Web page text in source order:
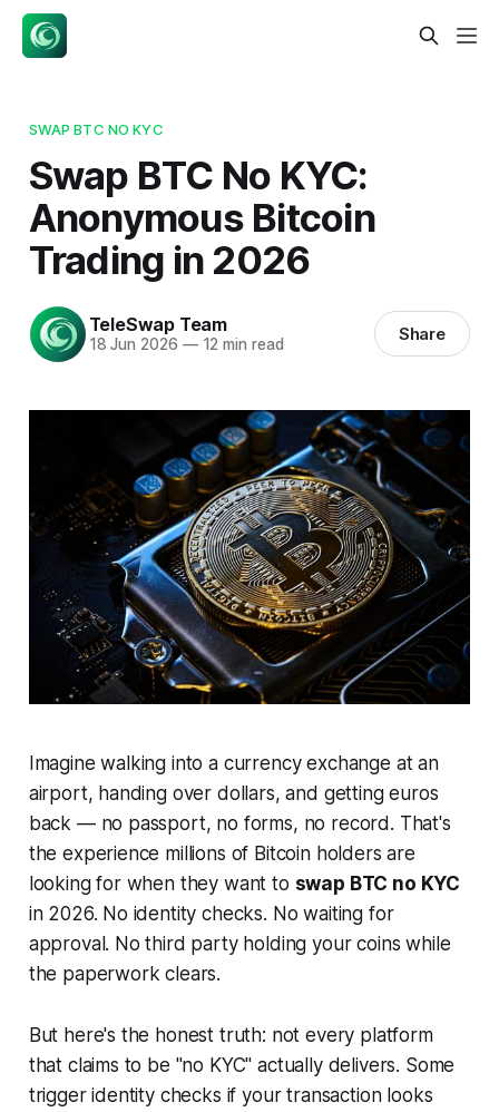
SWAP BTC NO KYC
Swap BTC No KYC:
Anonymous Bitcoin
Trading in 2026
TeleSwap Team
18 Jun 2026 —12 min read Share
Imagine walking into a currency exchange at an
airport, handing over dollars, and getting euros
back — no passport, no forms, no record. That's
the experience millions of Bitcoin holders are
looking for when they want to swap BTC no KYC
in 2026. No identity checks. No waiting for
approval. No third party holding your coins while
the paperwork clears.
But here's the honest truth: not every platform
that claims to be "no KYC" actually delivers. Some
trigger identity checks if your transaction looks